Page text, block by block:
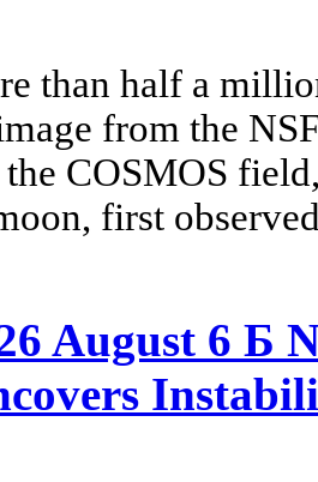
than half a
from the
COSMOS
first
August 6 Б